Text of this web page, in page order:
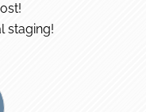
staging!